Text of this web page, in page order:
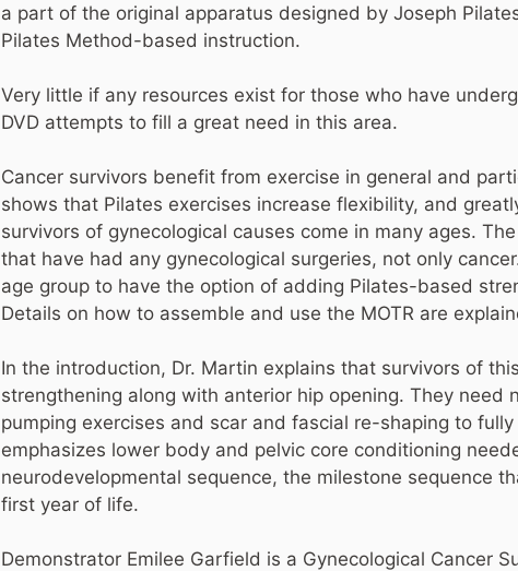
a part of the original apparatus designed by Joseph
Pilates Method-based instruction.
Very little if any resources exist for those who have
DVD attempts to fill a great need in this area.
Cancer survivors benefit from exercise in general and
shows that Pilates exercises increase flexibility, and
survivors of gynecological causes come in many ages.
that have had any gynecological surgeries, not only
age group to have the option of adding Pilates-based
Details on how to assemble and use the MOTR are
In the introduction, Dr. Martin explains that survivors of
strengthening along with anterior hip opening. They
pumping exercises and scar and fascial re-shaping to
emphasizes lower body and pelvic core conditioning
neurodevelopmental sequence, the milestone sequence
first year of life.
Demonstrator Emilee Garfield is a Gynecological Cancer